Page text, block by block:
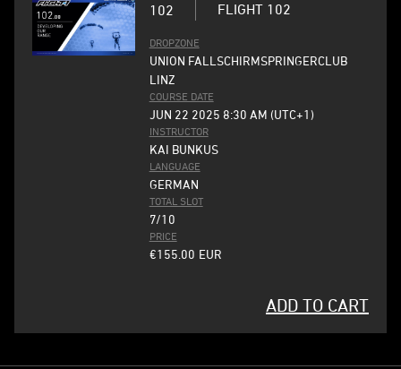
102 FLIGHT 102
DROPZONE
UNION FALLSCHIRMSPRINGERCLUB
LINZ
COURSE DATE
JUN 22 2025 8:30 AM (UTC+1)
INSTRUCTOR
KAI BUNKUS
LANGUAGE
GERMAN
TOTAL SLOT
7/10
PRICE
€155.00 EUR
ADD TO CART